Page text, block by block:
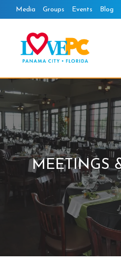
to
Media Groups Events Blog
MEETINGS